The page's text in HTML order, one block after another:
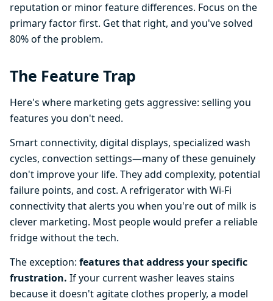
reputation or minor feature differences. Focus on the
primary factor first. Get that right, and you've solved
80% of the problem.
The Feature Trap
Here's where marketing gets aggressive: selling you
features you don't need.
Smart connectivity, digital displays, specialized wash
cycles, convection settings—many of these genuinely
don't improve your life. They add complexity, potential
failure points, and cost. A refrigerator with Wi-Fi
connectivity that alerts you when you're out of milk is
clever marketing. Most people would prefer a reliable
fridge without the tech.
The exception: features that address your specific
frustration. If your current washer leaves stains
because it doesn't agitate clothes properly, a model